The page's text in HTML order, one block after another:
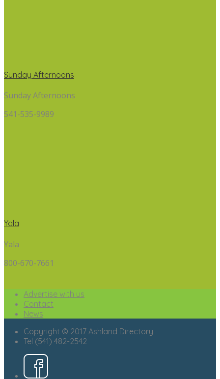
Sunday Afternoons
Sunday Afternoons
541-535-9989
Yala
Yala
800-670-7661
Advertise with us
Contact
News
Copyright © 2017 Ashland Directory
Tel (541) 482-2542